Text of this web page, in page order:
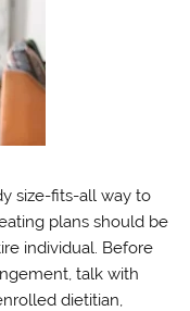
size-fits-all way to
plans should be
individual. Before
talk with
dietitian,